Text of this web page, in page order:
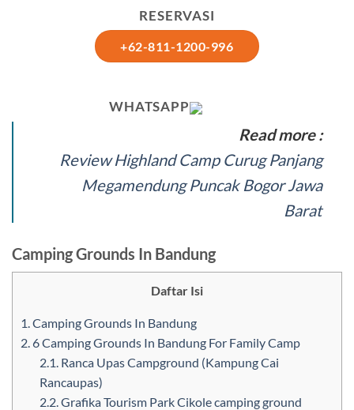
RESERVASI
+62-811-1200-996
WHATSAPP
Read more :
Review Highland Camp Curug Panjang
Megamendung Puncak Bogor Jawa
Barat
Camping Grounds In Bandung
Daftar Isi
1.Camping Grounds In Bandung
2.6 Camping Grounds In Bandung For Family Camp
2.1.Ranca Upas Campground (Kampung Cai
Rancaupas)
2.2.Grafika Tourism Park Cikole camping ground